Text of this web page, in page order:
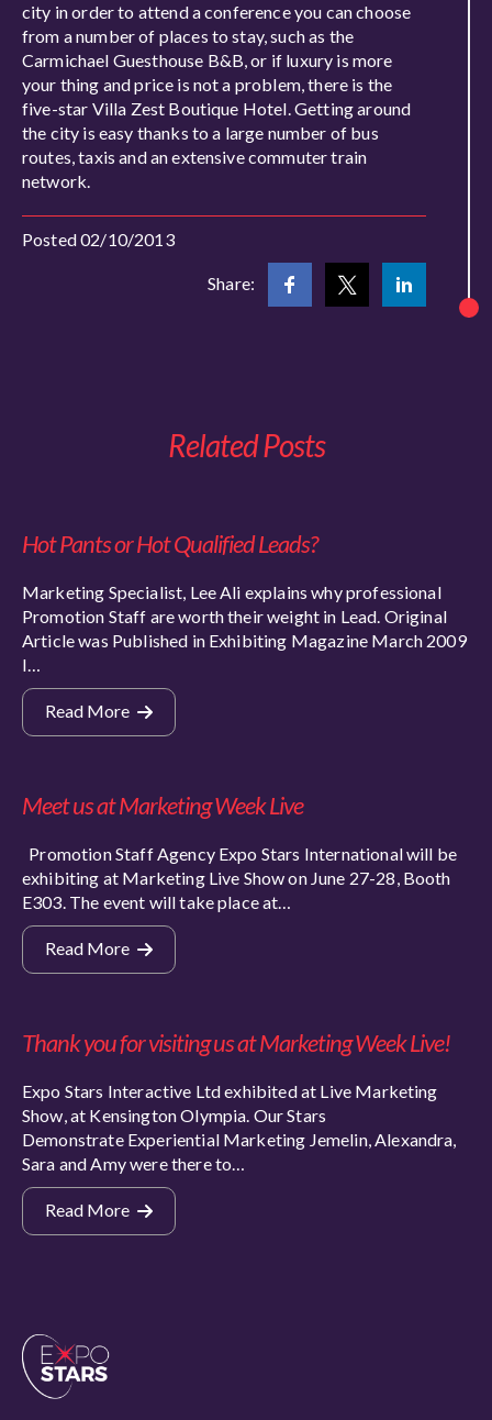
city in order to attend a conference you can choose
from a number of places to stay, such as the
Carmichael Guesthouse B&B, or if luxury is more
your thing and price is not a problem, there is the
five-star Villa Zest Boutique Hotel. Getting around
the city is easy thanks to a large number of bus
routes, taxis and an extensive commuter train
network.
Posted 02/10/2013
Share:
Related Posts
Hot Pants or Hot Qualified Leads?
Marketing Specialist, Lee Ali explains why professional
Promotion Staff are worth their weight in Lead. Original
Article was Published in Exhibiting Magazine March 2009
I…
Read More
Meet us at Marketing Week Live
Promotion Staff Agency Expo Stars International will be
exhibiting at Marketing Live Show on June 27-28, Booth
E303. The event will take place at…
Read More
Thank you for visiting us at Marketing Week Live!
Expo Stars Interactive Ltd exhibited at Live Marketing
Show, at Kensington Olympia. Our Stars
Demonstrate Experiential Marketing Jemelin, Alexandra,
Sara and Amy were there to…
Read More